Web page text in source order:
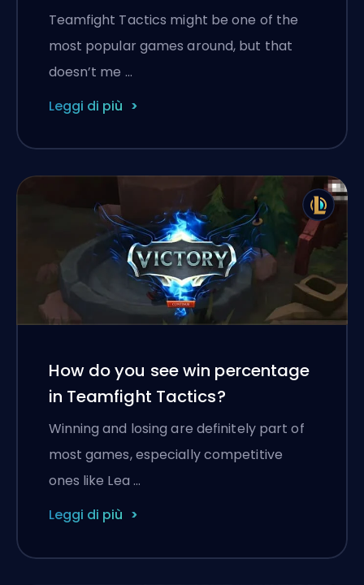
Teamfight Tactics might be one of the
most popular games around, but that
doesn’t me …
Leggi di più
How do you see win percentage
in Teamfight Tactics?
Winning and losing are definitely part of
most games, especially competitive
ones like Lea …
Leggi di più